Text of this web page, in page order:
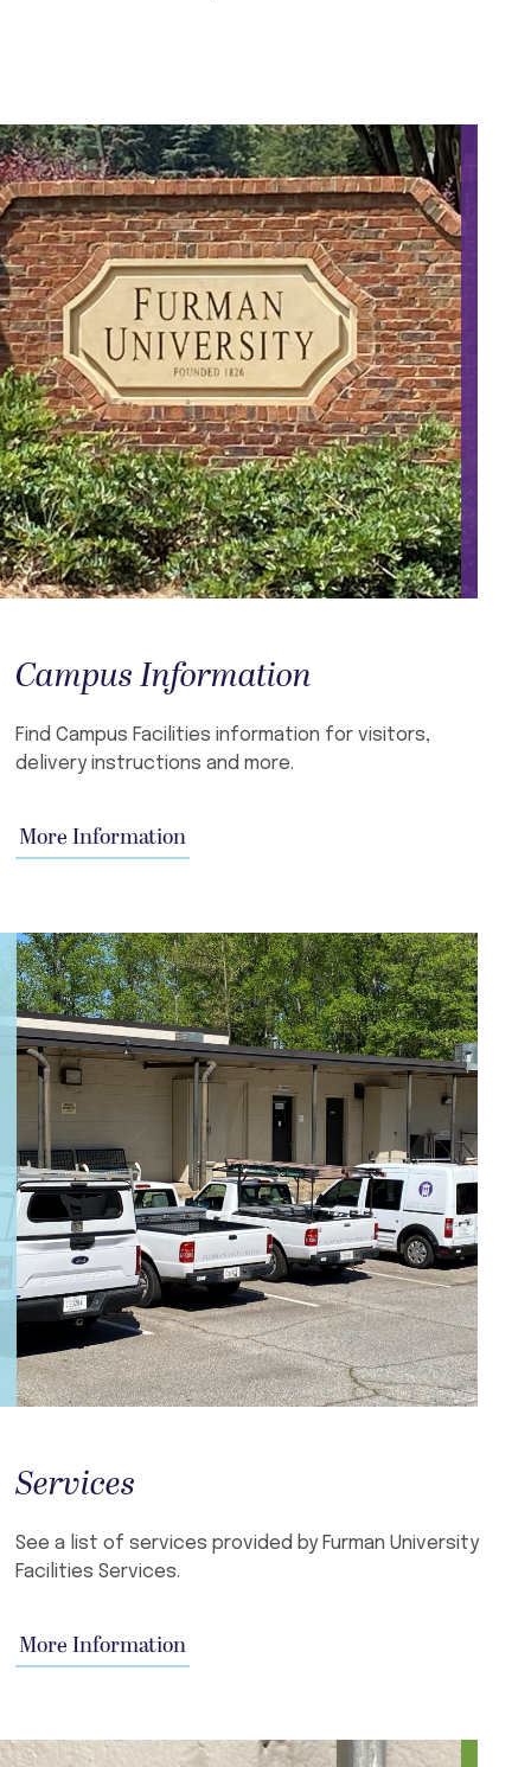
Campus Information
Find Campus Facilities information for visitors,
delivery instructions and more.
More Information
Services
See a list of services provided by Furman University
Facilities Services.
More Information